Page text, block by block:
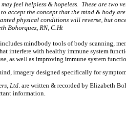
feel helpless & hopeless. These are
accept the concept that the mind & body
physical conditions will reverse, but
Bohorquez, RN, C.Ht
mindbody tools of body scanning,
interfere with healthy immune system
as well as improving immune system
imagery designed specifically for
Ltd. are written & recorded by Elizabeth
information.